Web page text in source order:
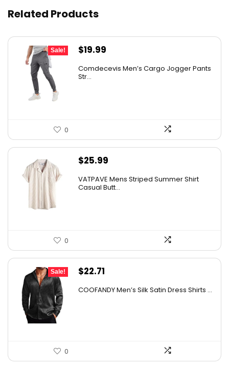
Related Products
Sale!
Original
was:
$19.99
Comdecevis Men’s Cargo Jogger Pants
Str...
0
$25.99
VATPAVE Mens Striped Summer Shirt
Casual Butt...
0
Sale!
Original
$22.71
COOFANDY Men’s Silk Satin Dress Shirts ...
0